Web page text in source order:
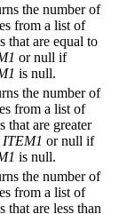
the number of
from a list of
that are equal to
or null if
is null.
the number of
from a list of
that are greater
ITEM1 or null if
is null.
the number of
from a list of
that are less than